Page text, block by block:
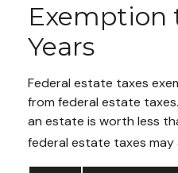
Exemption
Years
Federal estate taxes
from federal estate
an estate is worth less
federal estate taxes may